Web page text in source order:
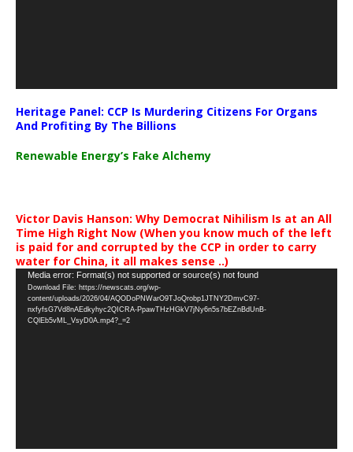
Heritage Panel: CCP Is Murdering Citizens For Organs
And Profiting By The Billions
Renewable Energy’s Fake Alchemy
Victor Davis Hanson: Why Democrat Nihilism Is at an All
Time High Right Now (When you know much of the left
is paid for and corrupted by the CCP in order to carry
water for China, it all makes sense ..)
Video
Player
Media error: Format(s) not supported or source(s) not found
Download File: https://newscats.org/wp-
content/uploads/2026/04/AQODoPNWarO9TJoQrobp1JTNY2DmvC97-
nxfyfsG7Vd8nAEdkyhyc2QICRA-PpawTHzHGkV7jNy6n5s7bEZnBdUnB-
CQlEb5vML_VsyD0A.mp4?_=2